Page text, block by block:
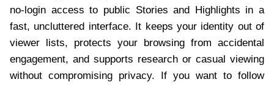
no-login access to public Stories and Highlights in a
fast, uncluttered interface. It keeps your identity out of
viewer lists, protects your browsing from accidental
engagement, and supports research or casual viewing
without compromising privacy. If you want to follow